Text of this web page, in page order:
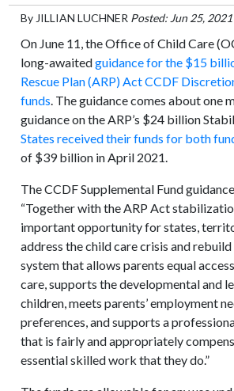
By JILLIAN LUCHNER Posted: Jun 25, 2021
On June 11, the Office of Child Care
long-awaitedguidance for the $15
Rescue Plan (ARP) Act CCDF
funds. The guidance comes about one
guidance on the ARP’s $24 billion
States received their funds for both
of $39 billion in April 2021.
The CCDF Supplemental Fund
“Together with the ARP Act
important opportunity for states,
address the child care crisis and
system that allows parents equal
care, supports the developmental and
children, meets parents’ employment
preferences, and supports a
that is fairly and appropriately
essential skilled work that they do.”